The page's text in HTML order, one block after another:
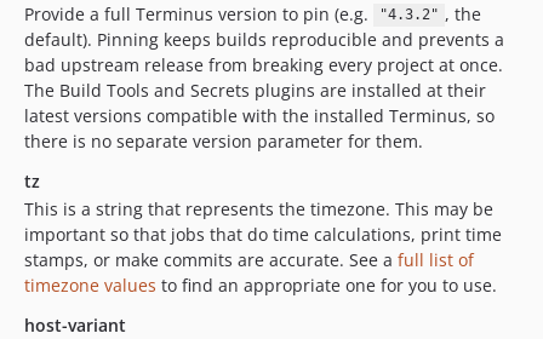
Provide a full Terminus version to pin (e.g.
"4.3.2" , the
default). Pinning keeps builds reproducible and prevents a
bad upstream release from breaking every project at once.
The Build Tools and Secrets plugins are installed at their
latest versions compatible with the installed Terminus, so
there is no separate version parameter for them.
tz
This is a string that represents the timezone. This may be
important so that jobs that do time calculations, print time
stamps, or make commits are accurate. See a full list of
timezone values to find an appropriate one for you to use.
host-variant